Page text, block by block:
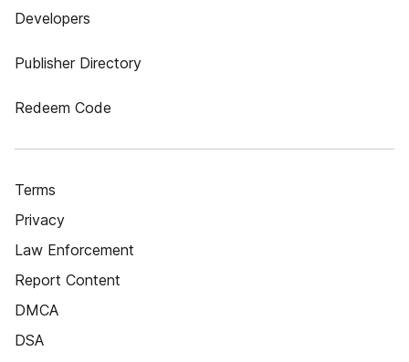
Developers
Publisher Directory
Redeem Code
Terms
Privacy
Law Enforcement
Report Content
DMCA
DSA